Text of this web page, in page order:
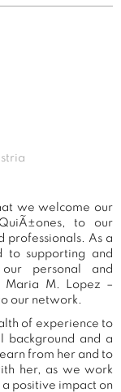
we welcome our
to our
professionals. As a
to supporting and
personal and
Maria M. Lopez –
our network.
of experience to
background and a
from her and to
her, as we work
positive impact on